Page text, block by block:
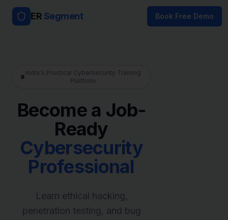
ER Segment Book Free Demo
India's Practical Cybersecurity Training
Platform
Become a Job-
Ready
Cybersecurity
Professional
Learn ethical hacking,
penetration testing, and bug